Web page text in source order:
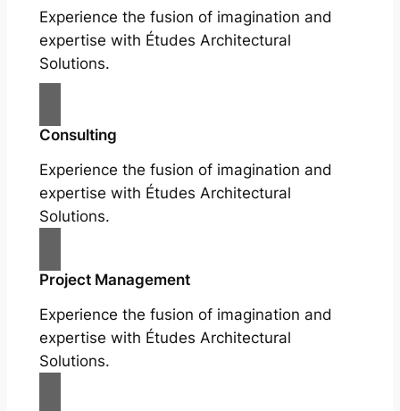
Experience the fusion of imagination and
expertise with Études Architectural
Solutions.
Consulting
Experience the fusion of imagination and
expertise with Études Architectural
Solutions.
Project Management
Experience the fusion of imagination and
expertise with Études Architectural
Solutions.